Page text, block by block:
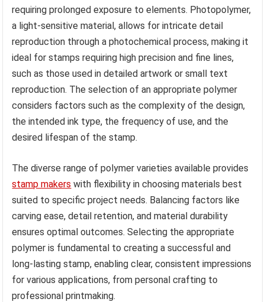
requiring prolonged exposure to elements. Photopolymer,
a light-sensitive material, allows for intricate detail
reproduction through a photochemical process, making it
ideal for stamps requiring high precision and fine lines,
such as those used in detailed artwork or small text
reproduction. The selection of an appropriate polymer
considers factors such as the complexity of the design,
the intended ink type, the frequency of use, and the
desired lifespan of the stamp.
The diverse range of polymer varieties available provides
stamp makers with flexibility in choosing materials best
suited to specific project needs. Balancing factors like
carving ease, detail retention, and material durability
ensures optimal outcomes. Selecting the appropriate
polymer is fundamental to creating a successful and
long-lasting stamp, enabling clear, consistent impressions
for various applications, from personal crafting to
professional printmaking.